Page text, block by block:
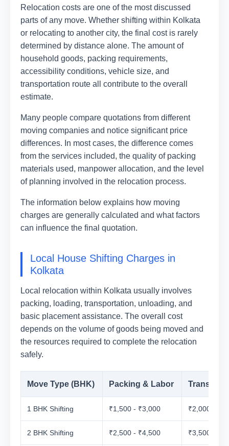
Relocation costs are one of the most discussed
parts of any move. Whether shifting within Kolkata
or relocating to another city, the final cost is rarely
determined by distance alone. The amount of
household goods, packing requirements,
accessibility conditions, vehicle size, and
transportation route all contribute to the overall
estimate.
Many people compare quotations from different
moving companies and notice significant price
differences. In most cases, the difference comes
from the services included, the quality of packing
materials used, manpower allocation, and the level
of planning involved in the relocation process.
The information below explains how moving
charges are generally calculated and what factors
can influence the final quotation.
Local House Shifting Charges in
Kolkata
Local relocation within Kolkata usually involves
packing, loading, transportation, unloading, and
basic placement assistance. The overall cost
depends on the volume of goods being moved and
the resources required to complete the relocation
safely.
Move Type (BHK) Packing & Labor Transport
1 BHK Shifting ₹1,500 - ₹3,000 ₹2,000 -
2 BHK Shifting ₹2,500 - ₹4,500 ₹3,500 -